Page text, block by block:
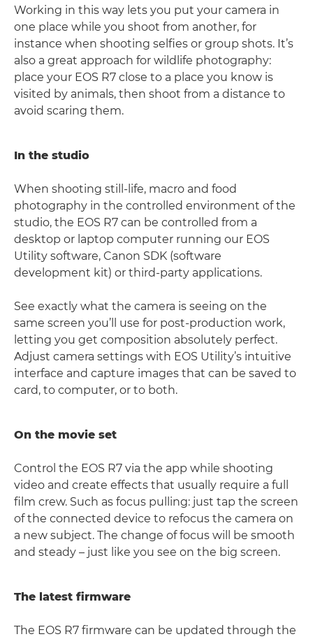
Working in this way lets you put your camera in
one place while you shoot from another, for
instance when shooting selfies or group shots. It’s
also a great approach for wildlife photography:
place your EOS R7 close to a place you know is
visited by animals, then shoot from a distance to
avoid scaring them.
In the studio
When shooting still-life, macro and food
photography in the controlled environment of the
studio, the EOS R7 can be controlled from a
desktop or laptop computer running our EOS
Utility software, Canon SDK (software
development kit) or third-party applications.
See exactly what the camera is seeing on the
same screen you’ll use for post-production work,
letting you get composition absolutely perfect.
Adjust camera settings with EOS Utility’s intuitive
interface and capture images that can be saved to
card, to computer, or to both.
On the movie set
Control the EOS R7 via the app while shooting
video and create effects that usually require a full
film crew. Such as focus pulling: just tap the screen
of the connected device to refocus the camera on
a new subject. The change of focus will be smooth
and steady – just like you see on the big screen.
The latest firmware
The EOS R7 firmware can be updated through the